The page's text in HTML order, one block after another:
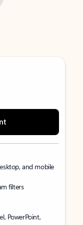
and mobile
filters
PowerPoint,